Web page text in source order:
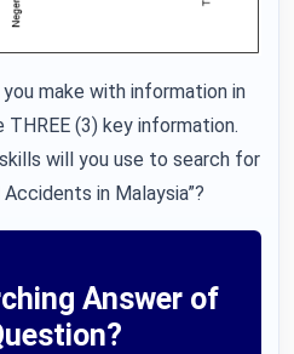
make with information in
THREE (3) key information.
will you use to search for
in Malaysia”?
Answer of